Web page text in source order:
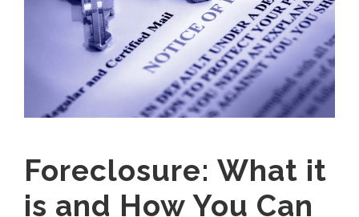
Foreclosure: What it
is and How You Can